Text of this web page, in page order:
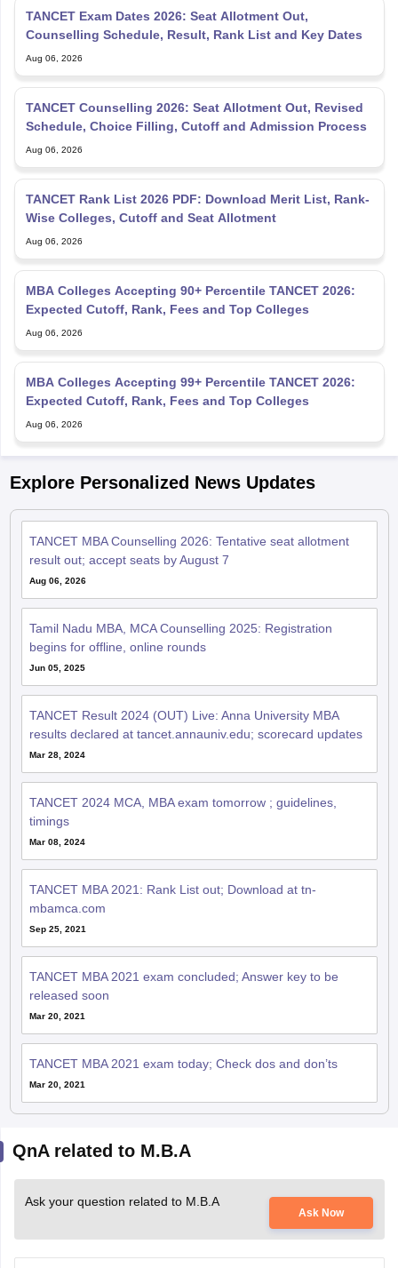
TANCET Exam Dates 2026: Seat Allotment Out,
Counselling Schedule, Result, Rank List and Key Dates
Aug 06, 2026
TANCET Counselling 2026: Seat Allotment Out, Revised
Schedule, Choice Filling, Cutoff and Admission Process
Aug 06, 2026
TANCET Rank List 2026 PDF: Download Merit List, Rank-
Wise Colleges, Cutoff and Seat Allotment
Aug 06, 2026
MBA Colleges Accepting 90+ Percentile TANCET 2026:
Expected Cutoff, Rank, Fees and Top Colleges
Aug 06, 2026
MBA Colleges Accepting 99+ Percentile TANCET 2026:
Expected Cutoff, Rank, Fees and Top Colleges
Aug 06, 2026
Explore Personalized News Updates
TANCET MBA Counselling 2026: Tentative seat allotment
result out; accept seats by August 7
Aug 06, 2026
Tamil Nadu MBA, MCA Counselling 2025: Registration
begins for offline, online rounds
Jun 05, 2025
TANCET Result 2024 (OUT) Live: Anna University MBA
results declared at tancet.annauniv.edu; scorecard updates
Mar 28, 2024
TANCET 2024 MCA, MBA exam tomorrow ; guidelines,
timings
Mar 08, 2024
TANCET MBA 2021: Rank List out; Download at tn-
mbamca.com
Sep 25, 2021
TANCET MBA 2021 exam concluded; Answer key to be
released soon
Mar 20, 2021
TANCET MBA 2021 exam today; Check dos and don’ts
Mar 20, 2021
QnA related to M.B.A
Ask your question related to M.B.A
Ask Now